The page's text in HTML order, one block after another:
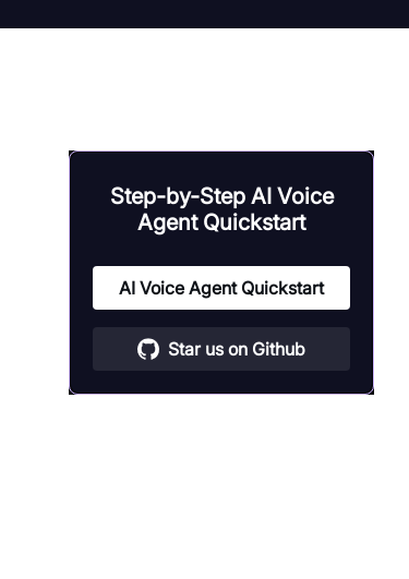
Step-by-Step AI Voice
Agent Quickstart
AI Voice Agent Quickstart
Star us on Github